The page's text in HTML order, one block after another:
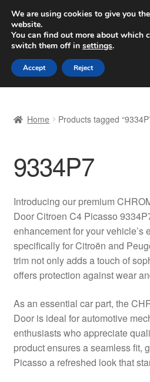
SHIPPING starting at 6
Worldwide shipping
Skip
to
navigation
Skip
to
content
Basket
Checkout
Complaint Procedure
Contact
Delivery
My account
Payments
Home Products tagged
9334P7
Introducing our premium
Door Citroen C4 Picasso
enhancement for your vehicle’s
specifically for Citroën and
trim not only adds a touch of
offers protection against wear
As an essential car part, the
Door is ideal for automotive
enthusiasts who appreciate
product ensures a seamless fit,
Picasso a refreshed look that
We are using cookies to give you
website.
You can find out more about which
switch them off in settings.
Accept Reject